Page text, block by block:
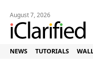
August 7, 2026
NEWS TUTORIALS